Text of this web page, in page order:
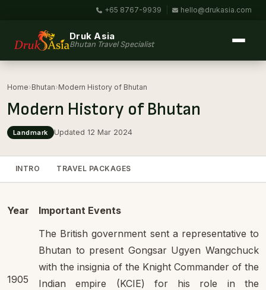
+65 8767-9939 hello@drukasia.com
Druk Asia
Bhutan Travel Specialist
Home›Bhutan›Modern History of Bhutan
Modern History of Bhutan
Landmark Updated 12 Mar 2024
INTRO TRAVEL PACKAGES
Year Important Events
1905
The British government sent a representative to
Bhutan to present Gongsar Ugyen Wangchuck
with the insignia of the Knight Commander of the
Indian empire (KCIE) for his role in the